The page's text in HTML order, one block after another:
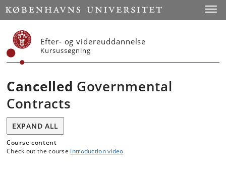
Start
Efter- og videreuddannelse
Kursussøgning
Cancelled Governmental
Contracts
EXPAND ALL
Course content
Check out the course introduction video